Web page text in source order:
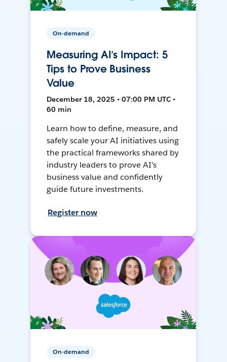
On-demand
Measuring AI’s Impact: 5
Tips to Prove Business
Value
December 18, 2025 • 07:00 PM UTC •
60 min
Learn how to define, measure, and
safely scale your AI initiatives using
the practical frameworks shared by
industry leaders to prove AI's
business value and confidently
guide future investments.
Register now
On-demand